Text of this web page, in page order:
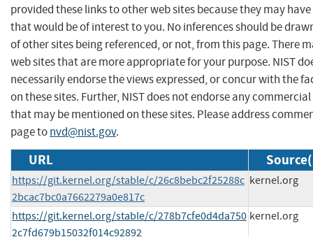
provided these links to other web sites because they may
that would be of interest to you. No inferences should be
of other sites being referenced, or not, from this page. There
web sites that are more appropriate for your purpose. NIST
necessarily endorse the views expressed, or concur with the
on these sites. Further, NIST does not endorse any
that may be mentioned on these sites. Please address
page tonvd@nist.gov.
URL
https://git.kernel.org/stable/c/26c8bebc2f25288c
2bcac7bc0a7662279a0e817c
kernel.org
https://git.kernel.org/stable/c/278b7cfe0d4da750
2c7fd679b15032f014c92892
kernel.org